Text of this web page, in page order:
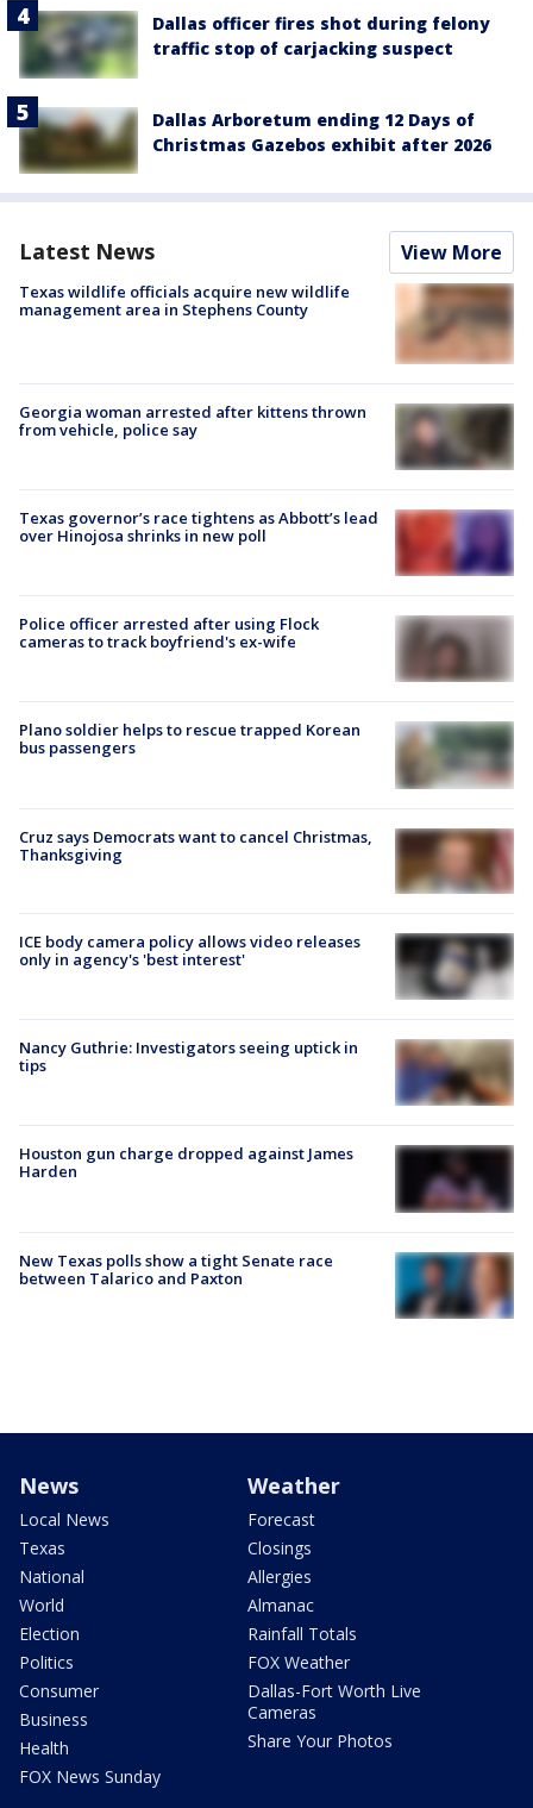
Dallas officer fires shot during felony
traffic stop of carjacking suspect
Dallas Arboretum ending 12 Days of
Christmas Gazebos exhibit after 2026
Latest News View More
Texas wildlife officials acquire new wildlife
management area in Stephens County
Georgia woman arrested after kittens thrown
from vehicle, police say
Texas governor’s race tightens as Abbott’s lead
over Hinojosa shrinks in new poll
Police officer arrested after using Flock
cameras to track boyfriend's ex-wife
Plano soldier helps to rescue trapped Korean
bus passengers
Cruz says Democrats want to cancel Christmas,
Thanksgiving
ICE body camera policy allows video releases
only in agency's 'best interest'
Nancy Guthrie: Investigators seeing uptick in
tips
Houston gun charge dropped against James
Harden
New Texas polls show a tight Senate race
between Talarico and Paxton
News
Local News
Texas
National
World
Election
Politics
Consumer
Business
Health
FOX News Sunday
Weather
Forecast
Closings
Allergies
Almanac
Rainfall Totals
FOX Weather
Dallas-Fort Worth Live
Cameras
Share Your Photos